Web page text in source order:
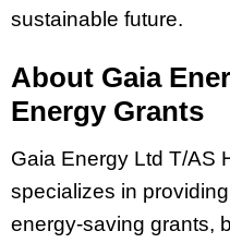
sustainable future.
About Gaia
Energy Grants
Gaia Energy Ltd T/AS
specializes in
energy-saving grants,